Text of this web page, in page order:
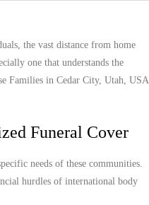
the vast distance from home
one that understands the
Families in Cedar City, Utah, USA
Funeral Cover
needs of these communities.
hurdles of international body